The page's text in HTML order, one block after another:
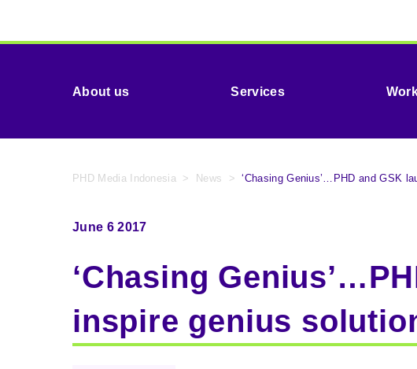
About us Services
PHD Media Indonesia > News > ‘Chasing Genius’…PHD and GSK
June 6 2017
‘Chasing
inspire genius